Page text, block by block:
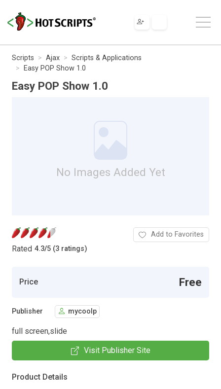
Scripts Ajax
Scripts & Applications
Easy POP Show 1.0
Easy POP Show 1.0
No Images Added Yet
Rated 4.3/5 (3 ratings)
Add to Favorites
Price Free
Publisher mycoolp
full screen,slide
Visit Publisher Site
Product Details